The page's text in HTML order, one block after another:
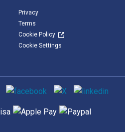
Privacy
Terms
Cookie Policy
Cookie Settings